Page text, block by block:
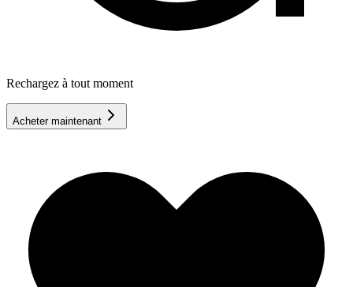
Rechargez à tout moment
Acheter maintenant